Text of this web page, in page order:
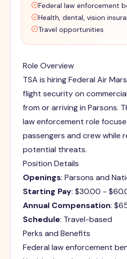
Federal law enforcement
Health, dental, vision
Travel opportunities
Role Overview
TSA is hiring Federal Air
flight security on
from or arriving in Parsons.
law enforcement role
passengers and crew while
potential threats.
Position Details
Openings: Parsons and
Starting Pay: $30.00 -
Annual Compensation:
Schedule: Travel-based
Perks and Benefits
Federal law enforcement